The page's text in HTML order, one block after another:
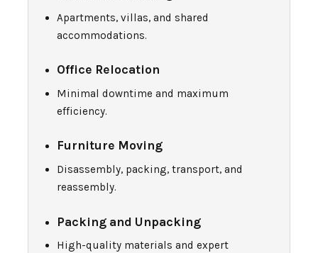
Apartments, villas, and shared
accommodations.
Office Relocation
Minimal downtime and maximum
efficiency.
Furniture Moving
Disassembly, packing, transport, and
reassembly.
Packing and Unpacking
High-quality materials and expert